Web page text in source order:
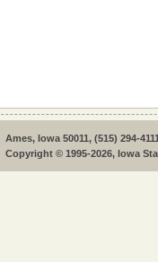
Ames, Iowa 50011, (515) 294-
Copyright © 1995-2026, Iowa